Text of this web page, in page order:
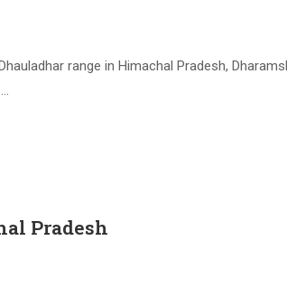
range in Himachal Pradesh,
Pradesh